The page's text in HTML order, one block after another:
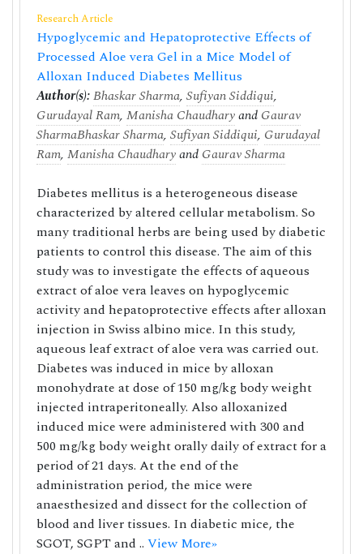
Research Article
Hypoglycemic and Hepatoprotective Effects of
Processed Aloe vera Gel in a Mice Model of
Alloxan Induced Diabetes Mellitus
Author(s):Bhaskar Sharma, Sufiyan Siddiqui,
Gurudayal Ram, Manisha Chaudharyand Gaurav
SharmaBhaskar Sharma, Sufiyan Siddiqui, Gurudayal
Ram, Manisha Chaudharyand Gaurav Sharma
Diabetes mellitus is a heterogeneous disease
characterized by altered cellular metabolism. So
many traditional herbs are being used by diabetic
patients to control this disease. The aim of this
study was to investigate the effects of aqueous
extract of aloe vera leaves on hypoglycemic
activity and hepatoprotective effects after alloxan
injection in Swiss albino mice. In this study,
aqueous leaf extract of aloe vera was carried out.
Diabetes was induced in mice by alloxan
monohydrate at dose of 150 mg/kg body weight
injected intraperitoneally. Also alloxanized
induced mice were administered with 300 and
500 mg/kg body weight orally daily of extract for a
period of 21 days. At the end of the
administration period, the mice were
anaesthesized and dissect for the collection of
blood and liver tissues. In diabetic mice, the
SGOT, SGPT and .. View More»